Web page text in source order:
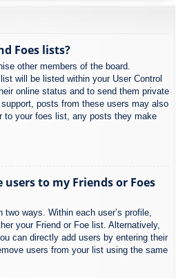
Foes lists?
other members of the board.
will be listed within your User Control
online status and to send them private
posts from these users may also
to your foes list, any posts they make
to my Friends or Foes
ways. Within each user’s profile,
your Friend or Foe list. Alternatively,
can directly add users by entering their
users from your list using the same